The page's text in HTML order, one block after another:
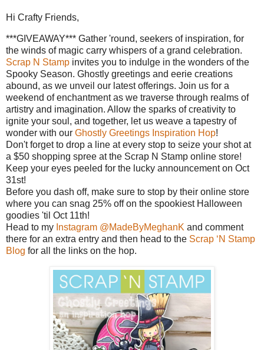
Hi Crafty Friends,
***GIVEAWAY*** Gather 'round, seekers of inspiration, for
the winds of magic carry whispers of a grand celebration.
Scrap N Stamp invites you to indulge in the wonders of the
Spooky Season. Ghostly greetings and eerie creations
abound, as we unveil our latest offerings. Join us for a
weekend of enchantment as we traverse through realms of
artistry and imagination. Allow the sparks of creativity to
ignite your soul, and together, let us weave a tapestry of
wonder with our Ghostly Greetings Inspiration Hop!
Don't forget to drop a line at every stop to seize your shot at
a $50 shopping spree at the Scrap N Stamp online store!
Keep your eyes peeled for the lucky announcement on Oct
31st!
Before you dash off, make sure to stop by their online store
where you can snag 25% off on the spookiest Halloween
goodies 'til Oct 11th!
Head to my Instagram @MadeByMeghanK and comment
there for an extra entry and then head to the Scrap ‘N Stamp
Blog for all the links on the hop.